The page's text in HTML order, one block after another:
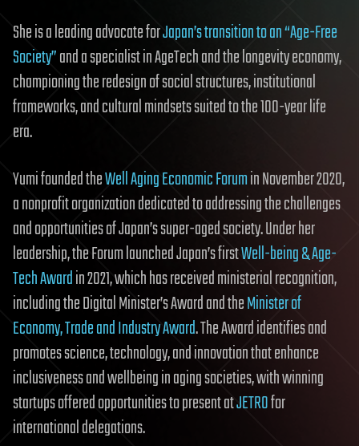
She is a leading advocate forJapan’s transition to an “Age-Free
Society”and a specialist in AgeTech and the longevity economy,
championing the redesign of social structures, institutional
frameworks, and cultural mindsets suited to the 100-year life
era.
Yumi founded theWell Aging Economic Forumin November 2020,
a nonprofit organization dedicated to addressing the challenges
and opportunities of Japan’s super-aged society. Under her
leadership, the Forum launched Japan’s firstWell-being & Age-
Tech Awardin 2021, which has received ministerial recognition,
including the Digital Minister’s Award and theMinister of
Economy, Trade and Industry Award. The Award identifies and
promotes science, technology, and innovation that enhance
inclusiveness and wellbeing in aging societies, with winning
startups offered opportunities to present atJETROfor
international delegations.